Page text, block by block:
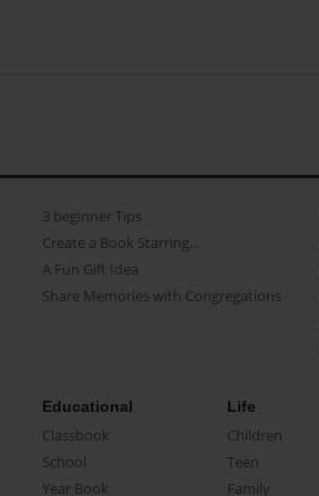
3 beginner Tips
Create a Book Starring...
A Fun Gift Idea
Share Memories with Congregations
Educational
Classbook
School
Year Book
Life
Children
Teen
Family